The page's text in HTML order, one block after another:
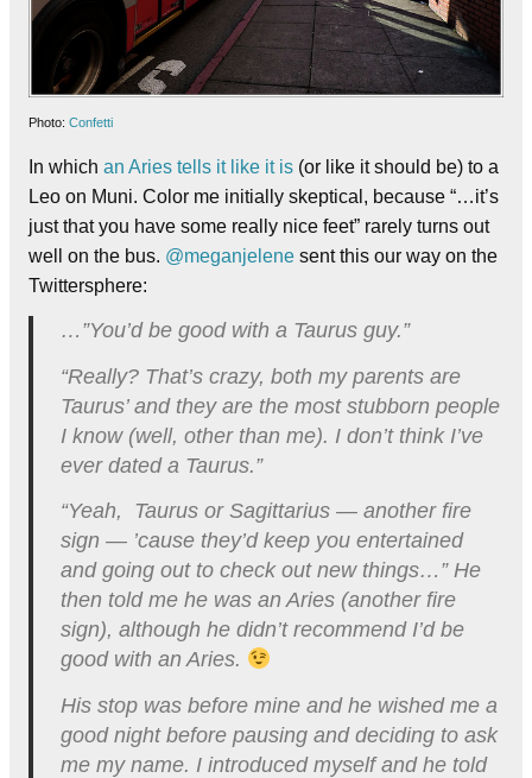
Photo: Confetti
In which an Aries tells it like it is (or like it should be) to a
Leo on Muni. Color me initially skeptical, because “…it’s
just that you have some really nice feet” rarely turns out
well on the bus. @meganjelene sent this our way on the
Twittersphere:
…”You’d be good with a Taurus guy.”
“Really? That’s crazy, both my parents are
Taurus’ and they are the most stubborn people
I know (well, other than me). I don’t think I’ve
ever dated a Taurus.”
“Yeah, Taurus or Sagittarius — another fire
sign — ’cause they’d keep you entertained
and going out to check out new things…” He
then told me he was an Aries (another fire
sign), although he didn’t recommend I’d be
good with an Aries.
His stop was before mine and he wished me a
good night before pausing and deciding to ask
me my name. I introduced myself and he told